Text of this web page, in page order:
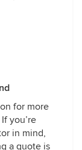
for more
you’re
in mind,
a quote is